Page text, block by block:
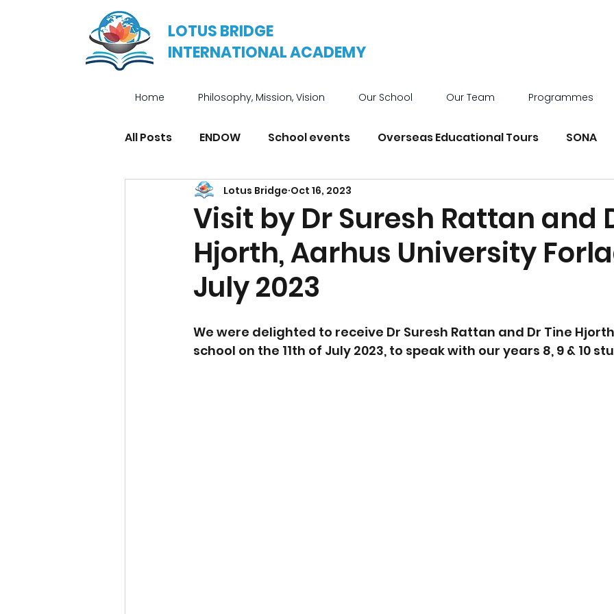
LOTUS BRIDGE
INTERNATIONAL ACADEMY
Home Philosophy, Mission, Vision Our School Our Team Programmes
All Posts ENDOW School events Overseas Educational Tours SONA
Enrichment Programmes News
Visit by Dr Suresh Rattan and
Hjorth, Aarhus University
July 2023
Lotus Bridge Oct 16, 2023
We were delighted to receive Dr Suresh Rattan and Dr Tine
school on the 11th of July 2023, to speak with our years 8, 9 & 10